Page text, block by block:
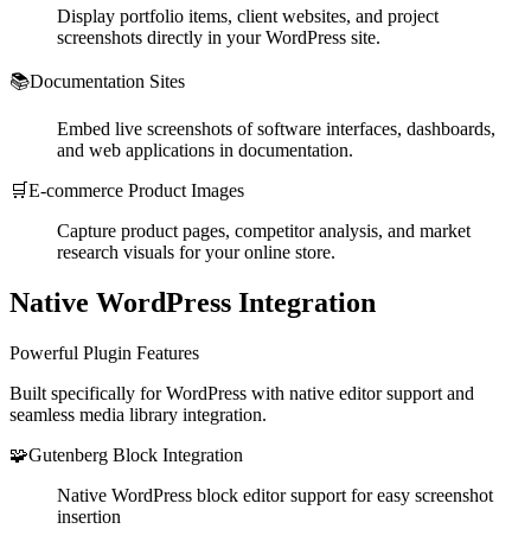
Display portfolio items, client websites, and project
screenshots directly in your WordPress site.
📚Documentation Sites
Embed live screenshots of software interfaces, dashboards,
and web applications in documentation.
🛒E-commerce Product Images
Capture product pages, competitor analysis, and market
research visuals for your online store.
Native WordPress Integration
Powerful Plugin Features
Built specifically for WordPress with native editor support and
seamless media library integration.
🧩Gutenberg Block Integration
Native WordPress block editor support for easy screenshot
insertion